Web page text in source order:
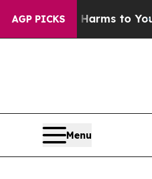
AGP PICKS
Harms to YouthBrazil
Menu